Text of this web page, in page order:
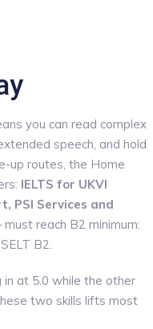
you can read complex
speech, and hold
up routes, the Home
IELTS for UKVI
PSI Services and
reach B2 minimum:
B2.
at 5.0 while the other
two skills lifts most